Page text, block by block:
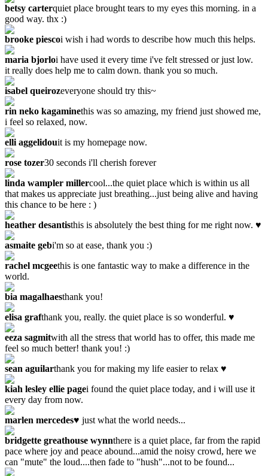
betsy carterquiet place brought tears to my eyes this morning. in a
good way. thx :)
brooke piescoi wish i had words to describe how much this helps.
maria bjorloi have used it every time i've felt stressed or just low.
it really does help me to calm down. thank you so much.
isabel queirozeveryone should try this~
rin neko kagaminethis was so amazing, my friend just showed me,
i feel so relaxed, now.
elli aggelidouit is my homepage now.
rose tozer‎30 seconds i'll cherish forever
linda wampler millercool...the quiet place which is within us all
that makes us appreciate just breathing...just being alive and having
this chance to be here : )
heather desantisthis is absolutely the best thing for me right now. ♥
asmaite gebi'm so at ease, thank you :)
rachel mcgeethis is one fantastic way to make a difference in the
world.
bia magalhaesthank you!
elisa grafthank you, really. the quiet place is so wonderful. ♥
eeza sagmitwith all the stress that world has to offer, this made me
feel so much better! thank you! :)
sean aguilarthank you for making my life easier to relax ♥
kiah lesley ellie pagei found the quiet place today, and i will use it
every day from now.
marlen mercedes♥ just what the world needs...
bridgette greathouse wynnthere is a quiet place, far from the rapid
pace where joy and peace abound...amid the noisy crowd, here we
can "mute" the loud....then fade to "hush"...not to be found...